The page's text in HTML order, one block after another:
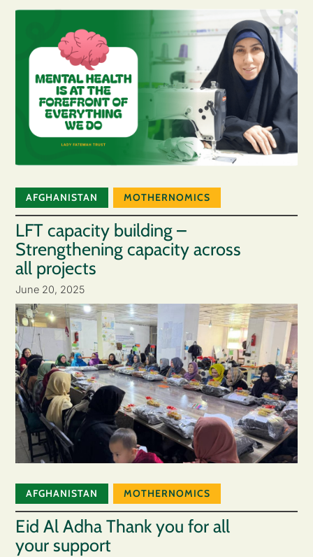
AFGHANISTAN MOTHERNOMICS
LFT capacity building –
Strengthening capacity across
all projects
June 20, 2025
AFGHANISTAN MOTHERNOMICS
Eid Al Adha Thank you for all
your support